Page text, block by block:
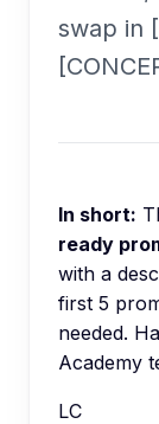
swap in
In short:
ready
with a
first 5
needed.
Academy
LC